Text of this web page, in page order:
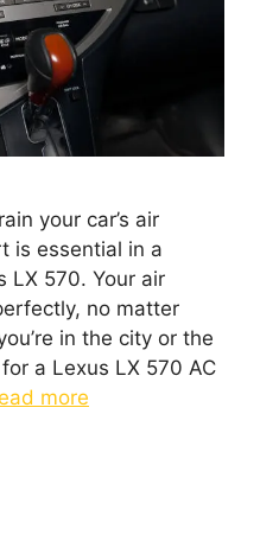
your car’s air
is essential in a
LX 570. Your air
no matter
in the city or the
a Lexus LX 570 AC
more